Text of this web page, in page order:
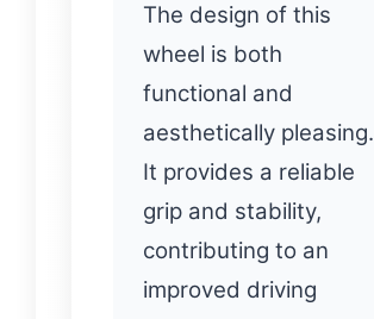
The design of this
wheel is both
functional and
aesthetically pleasing.
It provides a reliable
grip and stability,
contributing to an
improved driving